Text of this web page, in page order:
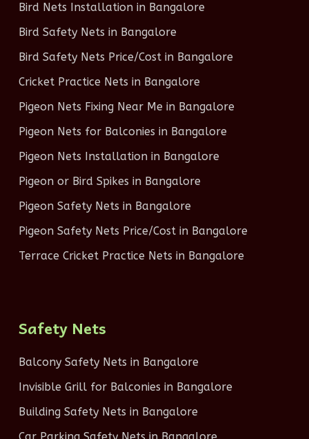
Bird Nets Installation in Bangalore
Bird Safety Nets in Bangalore
Bird Safety Nets Price/Cost in Bangalore
Cricket Practice Nets in Bangalore
Pigeon Nets Fixing Near Me in Bangalore
Pigeon Nets for Balconies in Bangalore
Pigeon Nets Installation in Bangalore
Pigeon or Bird Spikes in Bangalore
Pigeon Safety Nets in Bangalore
Pigeon Safety Nets Price/Cost in Bangalore
Terrace Cricket Practice Nets in Bangalore
Safety Nets
Balcony Safety Nets in Bangalore
Invisible Grill for Balconies in Bangalore
Building Safety Nets in Bangalore